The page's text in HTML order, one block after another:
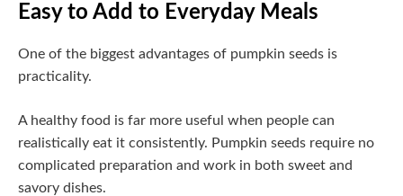
Easy to Add to Everyday Meals
One of the biggest advantages of pumpkin seeds is
practicality.
A healthy food is far more useful when people can
realistically eat it consistently. Pumpkin seeds require no
complicated preparation and work in both sweet and
savory dishes.